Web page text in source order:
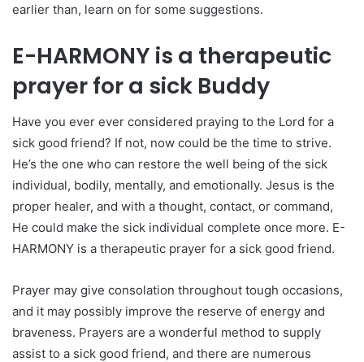
earlier than, learn on for some suggestions.
E-HARMONY is a therapeutic
prayer for a sick Buddy
Have you ever ever considered praying to the Lord for a
sick good friend? If not, now could be the time to strive.
He’s the one who can restore the well being of the sick
individual, bodily, mentally, and emotionally. Jesus is the
proper healer, and with a thought, contact, or command,
He could make the sick individual complete once more. E-
HARMONY is a therapeutic prayer for a sick good friend.
Prayer may give consolation throughout tough occasions,
and it may possibly improve the reserve of energy and
braveness. Prayers are a wonderful method to supply
assist to a sick good friend, and there are numerous